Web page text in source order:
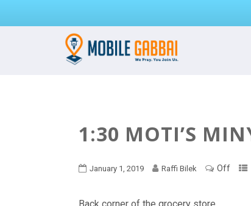
1:30 MOTI’S
January 1, 2019 Raffi Bilek Off